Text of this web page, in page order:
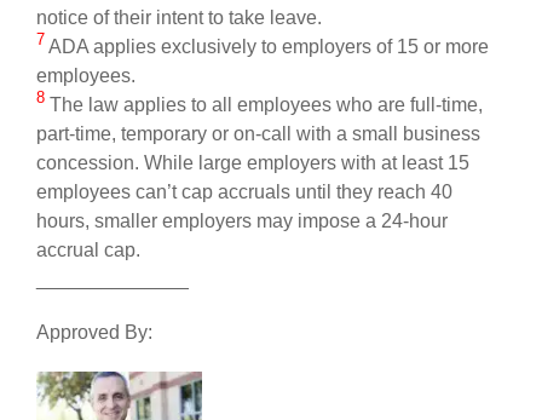
notice of their intent to take leave.
7 ADA applies exclusively to employers of 15 or more
employees.
8 The law applies to all employees who are full-time,
part-time, temporary or on-call with a small business
concession. While large employers with at least 15
employees can’t cap accruals until they reach 40
hours, smaller employers may impose a 24-hour
accrual cap.
Approved By: